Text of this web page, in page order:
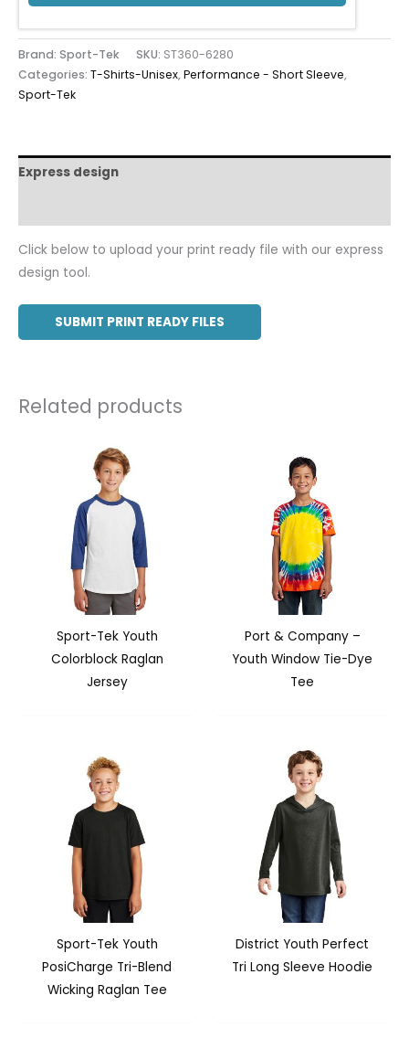
Brand: Sport-Tek SKU: ST360-6280
Categories: T-Shirts-Unisex,Performance - Short Sleeve,
Sport-Tek
Express design
Click below to upload your print ready file with our express
design tool.
SUBMIT PRINT READY FILES
Related products
Sport-Tek Youth
Colorblock Raglan
Jersey
Port & Company –
Youth Window Tie-Dye
Tee
Sport-Tek Youth
PosiCharge Tri-Blend
Wicking Raglan Tee
District Youth Perfect
Tri Long Sleeve Hoodie